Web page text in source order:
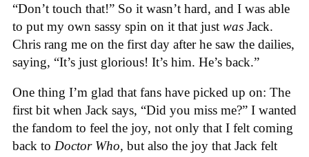
“Don’t touch that!” So it wasn’t hard, and I was able
to put my own sassy spin on it that just was Jack.
Chris rang me on the first day after he saw the dailies,
saying, “It’s just glorious! It’s him. He’s back.”
One thing I’m glad that fans have picked up on: The
first bit when Jack says, “Did you miss me?” I wanted
the fandom to feel the joy, not only that I felt coming
back to Doctor Who, but also the joy that Jack felt